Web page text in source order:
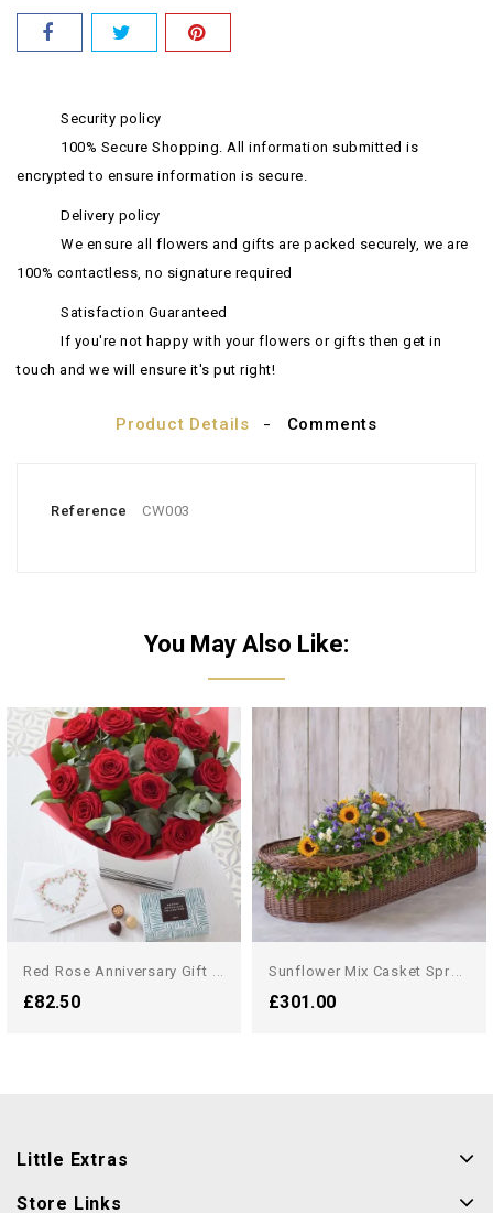
Security policy
100% Secure Shopping. All information submitted is
encrypted to ensure information is secure.
Delivery policy
We ensure all flowers and gifts are packed securely, we are
100% contactless, no signature required
Satisfaction Guaranteed
If you're not happy with your flowers or gifts then get in
touch and we will ensure it's put right!
Product Details Comments
Reference CW003
You May Also Like:
£82.50 £301.00
Little Extras
Store Links